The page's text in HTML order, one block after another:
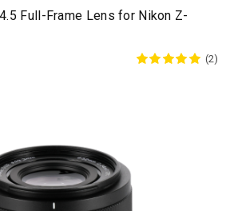
Full-Frame Lens for Nikon Z-
(2)